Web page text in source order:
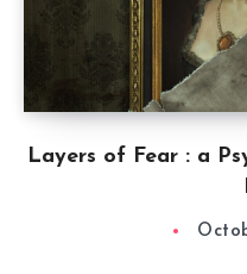
Layers of Fear : a